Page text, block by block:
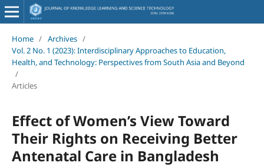
Home / Archives /
Vol. 2 No. 1 (2023): Interdisciplinary Approaches to Education,
Health, and Technology: Perspectives from South Asia and Beyond
/
Articles
Effect of Women’s View Toward
Their Rights on Receiving Better
Antenatal Care in Bangladesh